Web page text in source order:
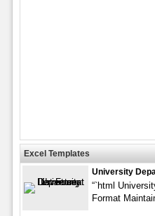
Excel Templates
University
“`html
Format